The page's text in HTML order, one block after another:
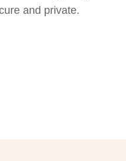
and private.